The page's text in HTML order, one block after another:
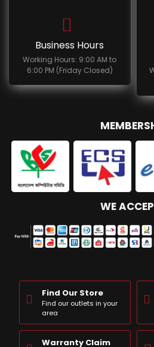
Business Hours
Working Hours: 9:00 AM to
6:00 PM (Friday Closed)
WE
Find Our Store
Find our outlets in your
area
Warranty Claim